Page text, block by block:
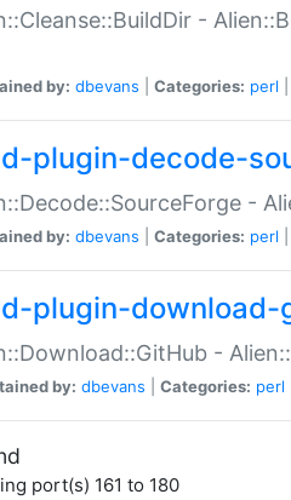
-
by: dbevans Categories: perl
plugin-decode-
-
by: dbevans Categories: perl
plugin-download-
-
by: dbevans Categories: perl
port(s) 161 to 180